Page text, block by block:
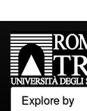
Explore by